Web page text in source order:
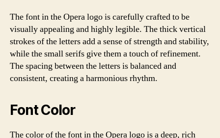
The font in the Opera logo is carefully crafted to be
visually appealing and highly legible. The thick vertical
strokes of the letters add a sense of strength and stability,
while the small serifs give them a touch of refinement.
The spacing between the letters is balanced and
consistent, creating a harmonious rhythm.
Font Color
The color of the font in the Opera logo is a deep, rich